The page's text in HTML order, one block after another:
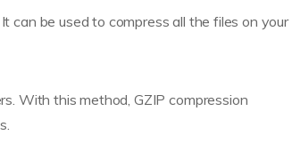
can be used to compress all the files on your
With this method, GZIP compression